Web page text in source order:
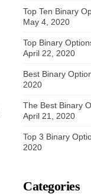
Top Ten Binary
May 4, 2020
Top Binary
April 22, 2020
Best Binary
2020
The Best Binary
April 21, 2020
Top 3 Binary
2020
Categories